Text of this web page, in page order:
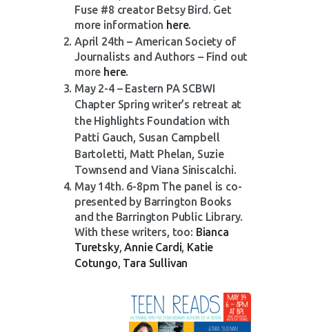
Fuse #8 creator Betsy Bird. Get
more information here.
April 24th – American Society of
Journalists and Authors – Find out
more here.
May 2-4 – Eastern PA SCBWI
Chapter Spring writer’s retreat at
the Highlights Foundation with
Patti Gauch, Susan Campbell
Bartoletti, Matt Phelan, Suzie
Townsend and Viana Siniscalchi.
May 14th. 6-8pm The panel is co-
presented by Barrington Books
and the Barrington Public Library.
With these writers, too: Bianca
Turetsky,Annie Cardi, Katie
Cotungo, Tara Sullivan